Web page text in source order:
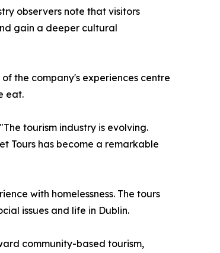
observers note that visitors
gain a deeper cultural
the company's experiences centre
eat.
tourism industry is evolving.
Tours has become a remarkable
with homelessness. The tours
issues and life in Dublin.
community-based tourism,